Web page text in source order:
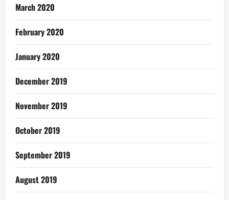
March 2020
February 2020
January 2020
December 2019
November 2019
October 2019
September 2019
August 2019